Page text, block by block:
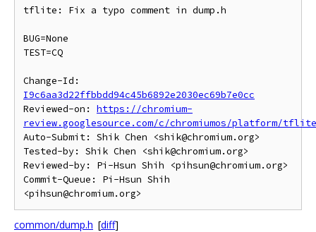
tflite: Fix a typo comment in dump.h
BUG=None
TEST=CQ
I9c6aa3d22ffbbdd94c45b6892e2030ec69b7e0cc
Reviewed-on: https://chromium-
review.googlesource.com/c/chromiumos/platform/
Auto-Submit: Shik Chen <shik@chromium.org>
Tested-by: Shik Chen <shik@chromium.org>
Reviewed-by: Pi-Hsun Shih <pihsun@chromium.org>
Commit-Queue: Pi-Hsun Shih
common/dump.h [diff]